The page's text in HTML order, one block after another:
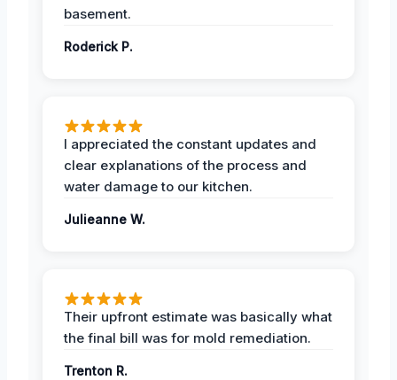
basement.
Roderick P.
I appreciated the constant updates and
clear explanations of the process and
water damage to our kitchen.
Julieanne W.
Their upfront estimate was basically what
the final bill was for mold remediation.
Trenton R.